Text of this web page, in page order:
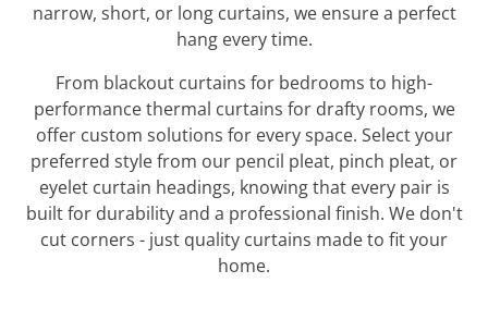
narrow, short, or long curtains, we ensure a perfect
hang every time.
From blackout curtains for bedrooms to high-
performance thermal curtains for drafty rooms, we
offer custom solutions for every space. Select your
preferred style from our pencil pleat, pinch pleat, or
eyelet curtain headings, knowing that every pair is
built for durability and a professional finish. We don't
cut corners - just quality curtains made to fit your
home.